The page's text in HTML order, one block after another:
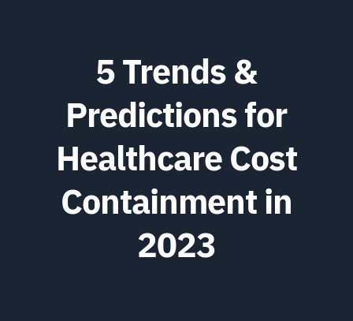
5 Trends &
Predictions for
Healthcare Cost
Containment in
2023